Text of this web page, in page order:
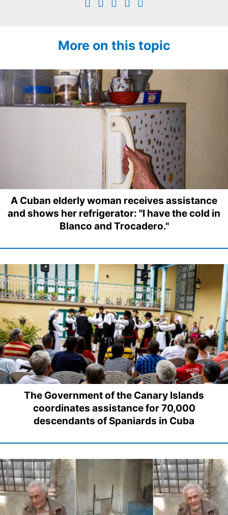
More on this topic
A Cuban elderly woman receives assistance
and shows her refrigerator: "I have the cold in
Blanco and Trocadero."
The Government of the Canary Islands
coordinates assistance for 70,000
descendants of Spaniards in Cuba